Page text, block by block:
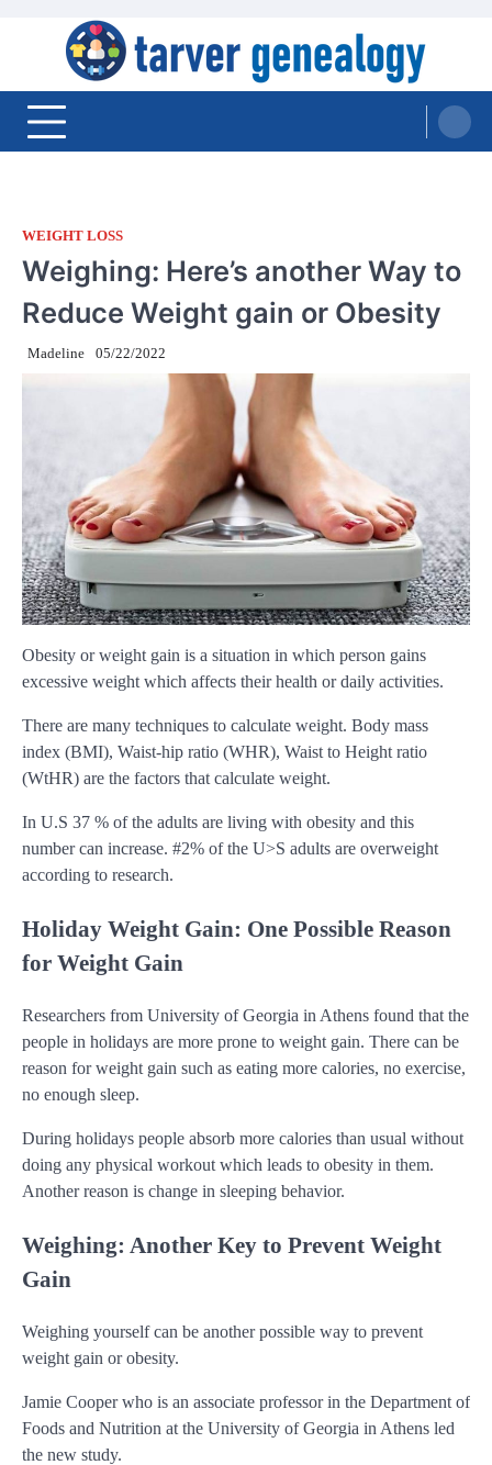
WEIGHT LOSS
Weighing: Here’s another Way to
Reduce Weight gain or Obesity
Madeline 05/22/2022
Obesity or weight gain is a situation in which person gains
excessive weight which affects their health or daily activities.
There are many techniques to calculate weight. Body mass
index (BMI), Waist-hip ratio (WHR), Waist to Height ratio
(WtHR) are the factors that calculate weight.
In U.S 37 % of the adults are living with obesity and this
number can increase. #2% of the U>S adults are overweight
according to research.
Holiday Weight Gain: One Possible Reason
for Weight Gain
Researchers from University of Georgia in Athens found that the
people in holidays are more prone to weight gain. There can be
reason for weight gain such as eating more calories, no exercise,
no enough sleep.
During holidays people absorb more calories than usual without
doing any physical workout which leads to obesity in them.
Another reason is change in sleeping behavior.
Weighing: Another Key to Prevent Weight
Gain
Weighing yourself can be another possible way to prevent
weight gain or obesity.
Jamie Cooper who is an associate professor in the Department of
Foods and Nutrition at the University of Georgia in Athens led
the new study.